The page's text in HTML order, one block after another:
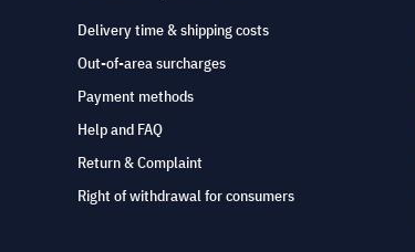
Delivery time & shipping costs
Out-of-area surcharges
Payment methods
Help and FAQ
Return & Complaint
Right of withdrawal for consumers